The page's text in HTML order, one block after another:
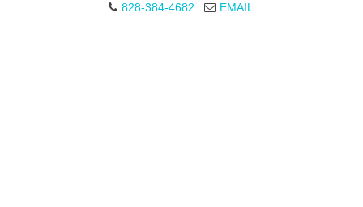
828-384-4682
EMAIL